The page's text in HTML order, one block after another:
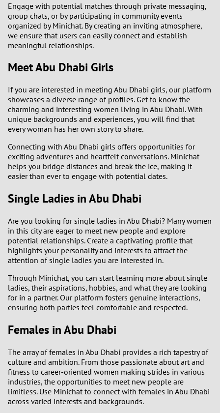
Engage with potential matches through private messaging,
group chats, or by participating in community events
organized by Minichat. By creating an inviting atmosphere,
we ensure that users can easily connect and establish
meaningful relationships.
Meet Abu Dhabi Girls
If you are interested in meeting Abu Dhabi girls, our platform
showcases a diverse range of profiles. Get to know the
charming and interesting women living in Abu Dhabi. With
unique backgrounds and experiences, you will find that
every woman has her own story to share.
Connecting with Abu Dhabi girls offers opportunities for
exciting adventures and heartfelt conversations. Minichat
helps you bridge distances and break the ice, making it
easier than ever to engage with potential dates.
Single Ladies in Abu Dhabi
Are you looking for single ladies in Abu Dhabi? Many women
in this city are eager to meet new people and explore
potential relationships. Create a captivating profile that
highlights your personality and interests to attract the
attention of single ladies you are interested in.
Through Minichat, you can start learning more about single
ladies, their aspirations, hobbies, and what they are looking
for in a partner. Our platform fosters genuine interactions,
ensuring both parties feel comfortable and respected.
Females in Abu Dhabi
The array of females in Abu Dhabi provides a rich tapestry of
culture and ambition. From those passionate about art and
fitness to career-oriented women making strides in various
industries, the opportunities to meet new people are
limitless. Use Minichat to connect with females in Abu Dhabi
across varied interests and backgrounds.